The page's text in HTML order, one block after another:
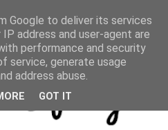
MENU
Google to deliver its services
address and user-agent are
performance and security
service, generate usage
address abuse.
GOT IT